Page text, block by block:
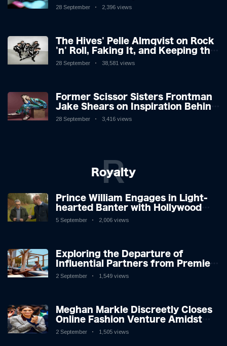
28 September 2,396 views
The Hives' Pelle Almqvist on Rock
'n' Roll, Faking It, and Keeping the
Lion in the Cage
28 September 38,581 views
Former Scissor Sisters Frontman
Jake Shears on Inspiration Behind
New Album
28 September 3,416 views
Royalty
R
Prince William Engages in Light-
hearted Banter with Hollywood
Icon in Comedy Teaser
5 September 2,006 views
Exploring the Departure of
Influential Partners from Premier
League Stars: A Reflection on
2 September 1,549 views
Meghan Markle Discreetly Closes
Online Fashion Venture Amidst
Speculation
2 September 1,505 views